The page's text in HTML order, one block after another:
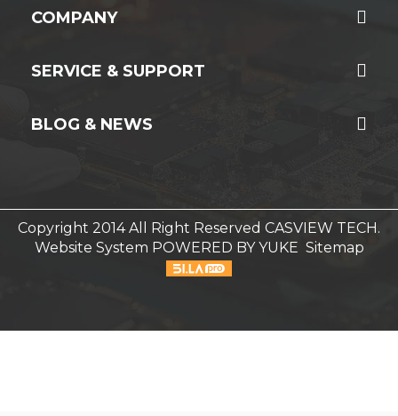
COMPANY
SERVICE & SUPPORT
BLOG & NEWS
Copyright 2014 All Right Reserved CASVIEW TECH.
Website System POWERED BY YUKE Sitemap